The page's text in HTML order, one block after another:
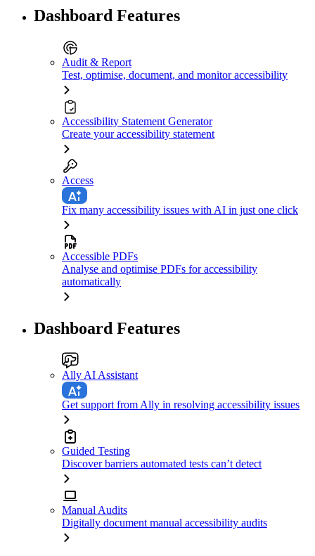
Dashboard Features
Audit & Report
Test, optimise, document, and monitor accessibility
Accessibility Statement Generator
Create your accessibility statement
Access
Fix many accessibility issues with AI in just one click
Accessible PDFs
Analyse and optimise PDFs for accessibility
automatically
Dashboard Features
Ally AI Assistant
Get support from Ally in resolving accessibility issues
Guided Testing
Discover barriers automated tests can’t detect
Manual Audits
Digitally document manual accessibility audits